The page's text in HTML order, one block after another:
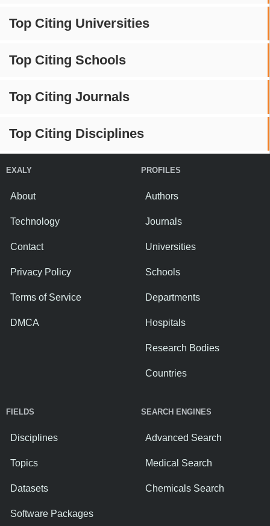
Top Citing Universities
Top Citing Schools
Top Citing Journals
Top Citing Disciplines
EXALY
About
Technology
Contact
Privacy Policy
Terms of Service
DMCA
PROFILES
Authors
Journals
Universities
Schools
Departments
Hospitals
Research Bodies
Countries
FIELDS
Disciplines
Topics
Datasets
Software Packages
SEARCH ENGINES
Advanced Search
Medical Search
Chemicals Search